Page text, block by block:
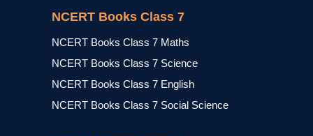
NCERT Books Class 7
NCERT Books Class 7 Maths
NCERT Books Class 7 Science
NCERT Books Class 7 English
NCERT Books Class 7 Social Science